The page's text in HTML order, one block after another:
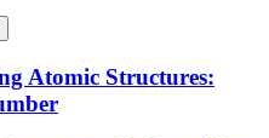
Atomic Structures: